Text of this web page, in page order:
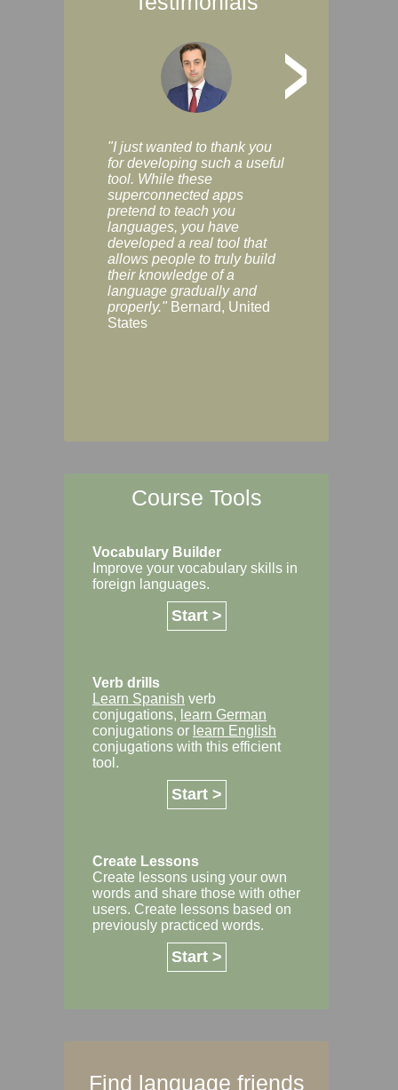
>
"I just wanted to thank you
for developing such a useful
tool. While these
superconnected apps
pretend to teach you
languages, you have
developed a real tool that
allows people to truly build
their knowledge of a
language gradually and
properly." Bernard, United
States
Course Tools
Vocabulary Builder
Improve your vocabulary skills in
foreign languages.
Start >
Verb drills
Learn Spanish verb
conjugations, learn German
conjugations or learn English
conjugations with this efficient
tool.
Start >
Create Lessons
Create lessons using your own
words and share those with other
users. Create lessons based on
previously practiced words.
Start >
Find language friends